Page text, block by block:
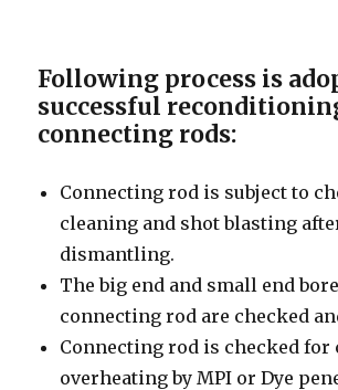
Following process is
successful
connecting rods:
Connecting rod is subject to
cleaning and shot blasting
dismantling.
The big end and small end
connecting rod are checked
Connecting rod is checked for
overheating by MPI or Dye